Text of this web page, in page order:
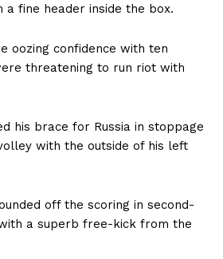
a fine header inside the box.
oozing confidence with ten
threatening to run riot with
his brace for Russia in stoppage
with the outside of his left
off the scoring in second-
a superb free-kick from the